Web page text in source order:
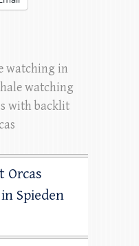
watching in
watching
with backlit
Orcas
Spieden